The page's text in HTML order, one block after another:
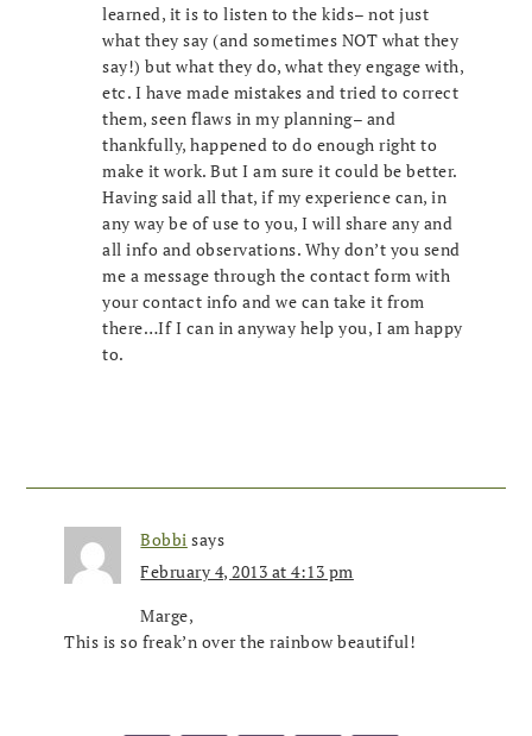
learned, it is to listen to the kids– not just
what they say (and sometimes NOT what they
say!) but what they do, what they engage with,
etc. I have made mistakes and tried to correct
them, seen flaws in my planning– and
thankfully, happened to do enough right to
make it work. But I am sure it could be better.
Having said all that, if my experience can, in
any way be of use to you, I will share any and
all info and observations. Why don’t you send
me a message through the contact form with
your contact info and we can take it from
there…If I can in anyway help you, I am happy
to.
Bobbi says
February 4, 2013 at 4:13 pm
Marge,
This is so freak’n over the rainbow beautiful!